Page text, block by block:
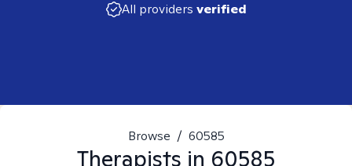
All providers verified
Browse / 60585
Therapists in 60585